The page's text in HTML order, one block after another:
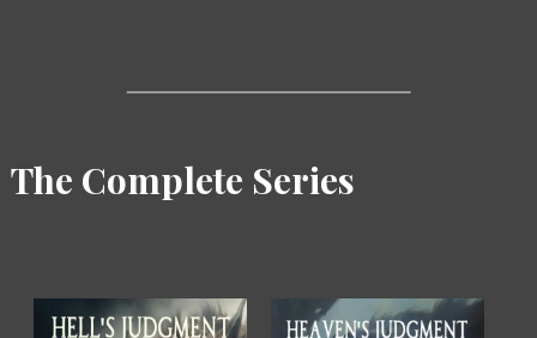
The Complete Series